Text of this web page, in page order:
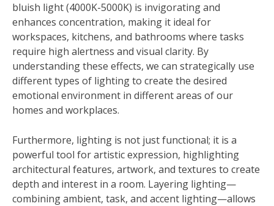
bluish light (4000K-5000K) is invigorating and
enhances concentration, making it ideal for
workspaces, kitchens, and bathrooms where tasks
require high alertness and visual clarity. By
understanding these effects, we can strategically use
different types of lighting to create the desired
emotional environment in different areas of our
homes and workplaces.
Furthermore, lighting is not just functional; it is a
powerful tool for artistic expression, highlighting
architectural features, artwork, and textures to create
depth and interest in a room. Layering lighting—
combining ambient, task, and accent lighting—allows